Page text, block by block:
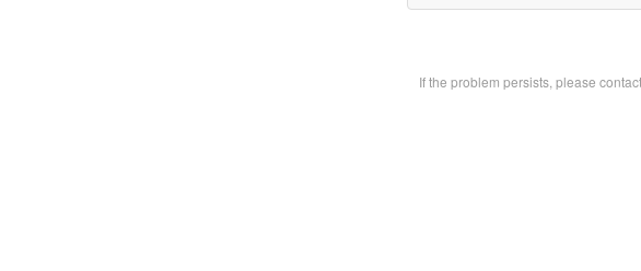
If the problem persists, please